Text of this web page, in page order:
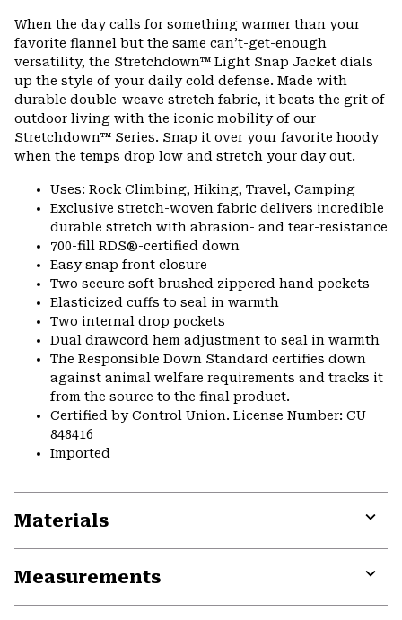
When the day calls for something warmer than your
favorite flannel but the same can’t-get-enough
versatility, the Stretchdown™ Light Snap Jacket dials
up the style of your daily cold defense. Made with
durable double-weave stretch fabric, it beats the grit of
outdoor living with the iconic mobility of our
Stretchdown™ Series. Snap it over your favorite hoody
when the temps drop low and stretch your day out.
Uses: Rock Climbing, Hiking, Travel, Camping
Exclusive stretch-woven fabric delivers incredible
durable stretch with abrasion- and tear-resistance
700-fill RDS®-certified down
Easy snap front closure
Two secure soft brushed zippered hand pockets
Elasticized cuffs to seal in warmth
Two internal drop pockets
Dual drawcord hem adjustment to seal in warmth
The Responsible Down Standard certifies down
against animal welfare requirements and tracks it
from the source to the final product.
Certified by Control Union. License Number: CU
848416
Imported
Materials
Measurements